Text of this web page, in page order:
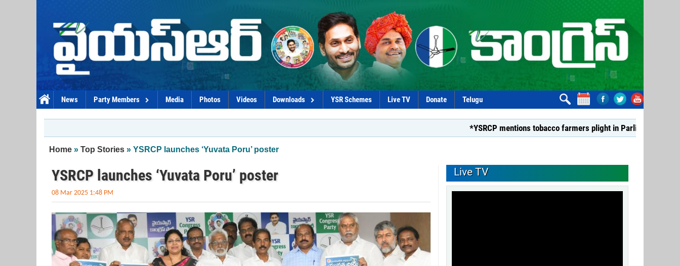
News Party Members Media Photos Videos Downloads YSR Schemes Live TV Donate Telugu
*YSRCP mentions tobacco farmers plight in Parliament*
You are here
Home » Top Stories » YSRCP launches ‘Yuvata Poru’ poster
YSRCP launches ‘Yuvata Poru’ poster
08 Mar 2025 1:48 PM
Live TV